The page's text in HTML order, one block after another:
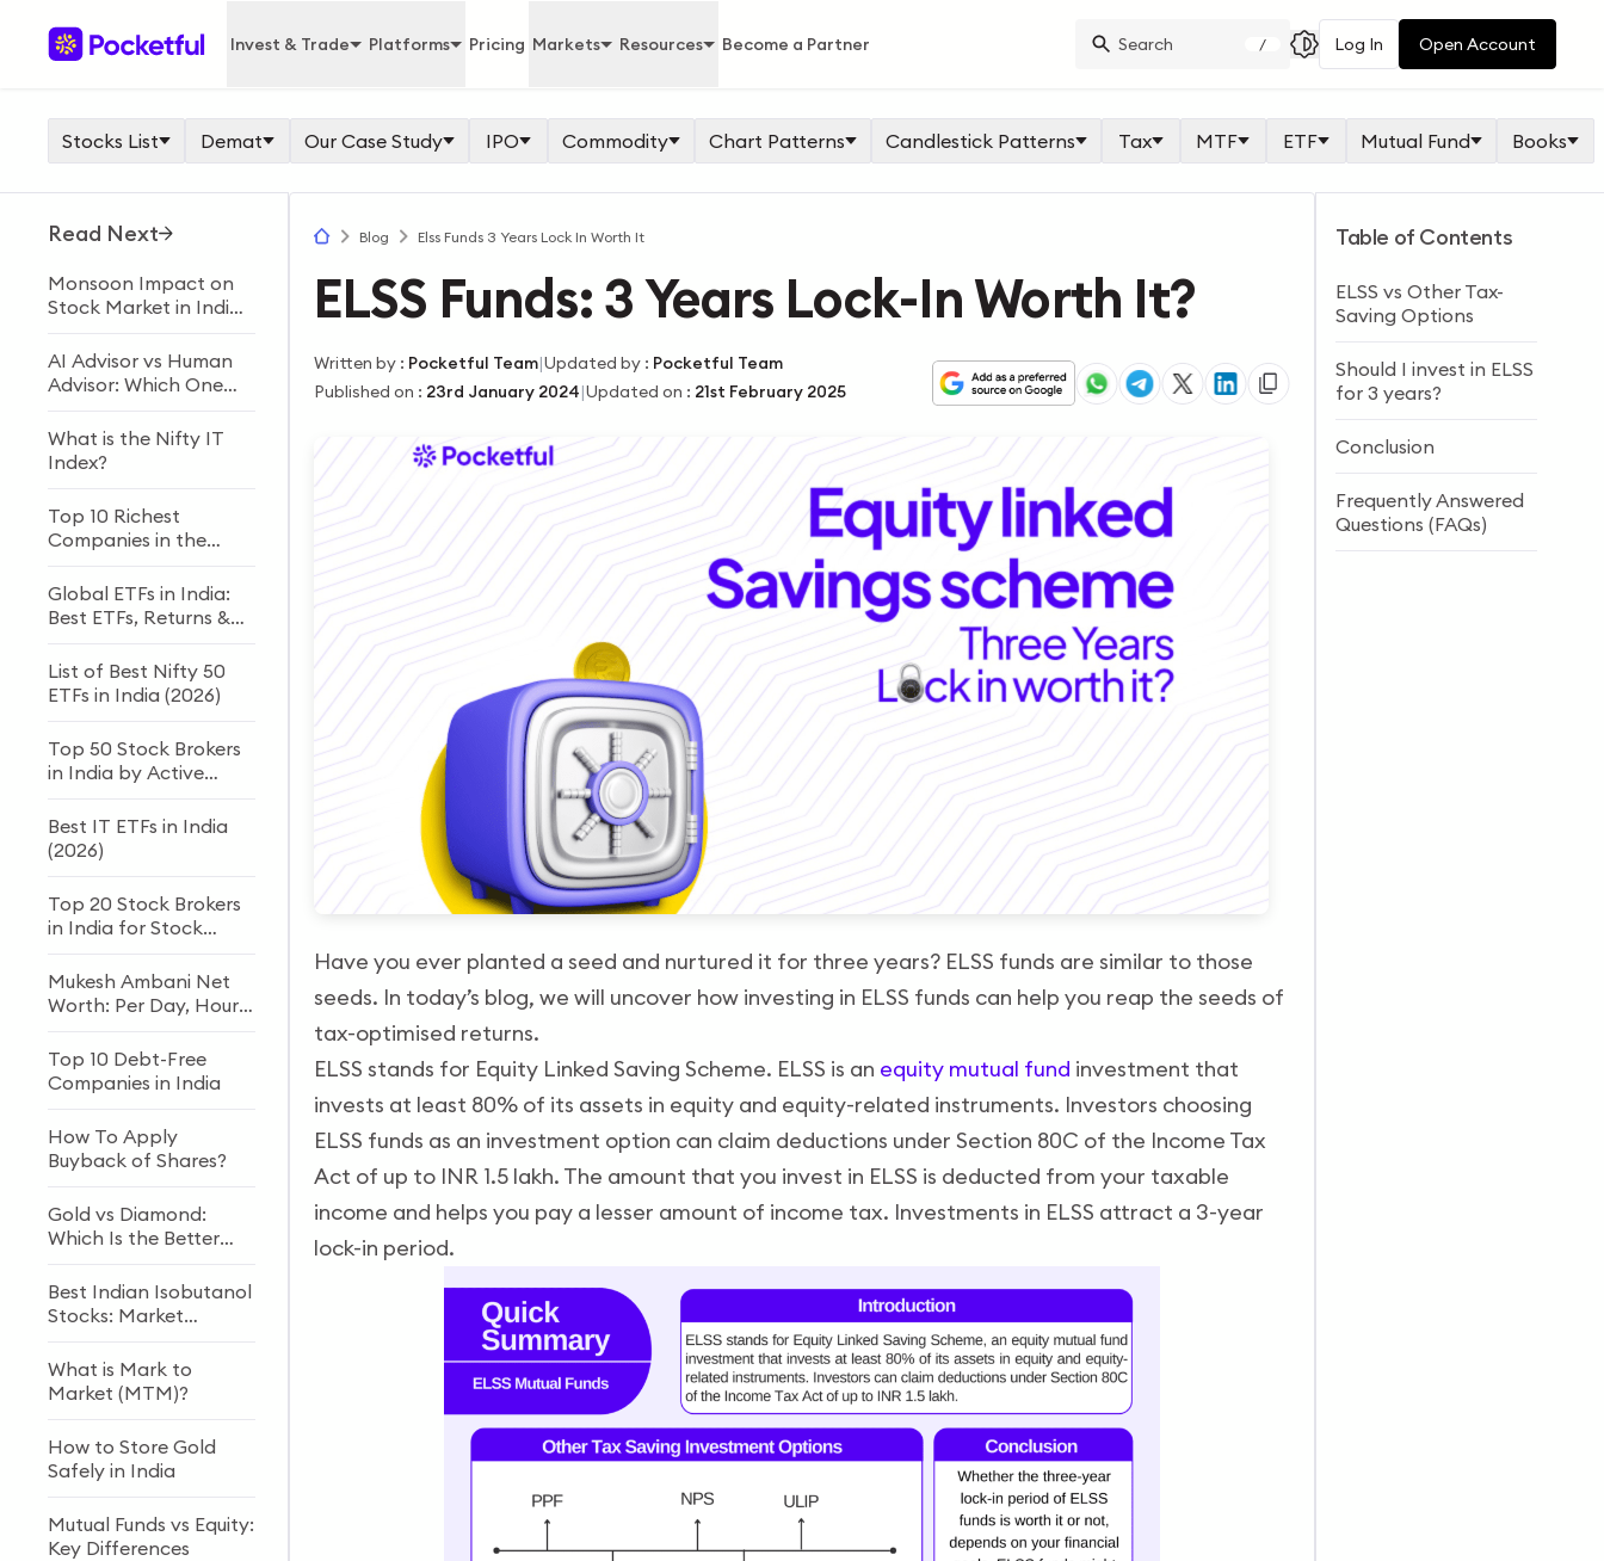
Invest & Trade Platforms Pricing Markets Resources Become a Partner / Log In Open Account
Stocks List Demat Our Case Study IPO Commodity Chart Patterns Candlestick Patterns Tax MTF ETF Mutual Fund Books
Read Next
Monsoon Impact on
Stock Market in India
AI Advisor vs Human
Advisor: Which One
What is the Nifty IT
Index?
Top 10 Richest
Companies in the
Global ETFs in India:
Best ETFs, Returns &
List of Best Nifty 50
ETFs in India (2026)
Top 50 Stock Brokers
in India by Active
Best IT ETFs in India
(2026)
Top 20 Stock Brokers
in India for Stock
Mukesh Ambani Net
Worth: Per Day, Hour
(2026)
Top 10 Debt-Free
Companies in India
How To Apply
Buyback of Shares?
Gold vs Diamond:
Which Is the Better
Best Indian Isobutanol
Stocks: Market
Outlook
What is Mark to
Market (MTM)?
How to Store Gold
Safely in India
Mutual Funds vs Equity:
Key Differences
Blog Elss Funds 3 Years Lock In Worth It
ELSS Funds: 3 Years Lock-In Worth It?
Written by: Pocketful Team|Updated by: Pocketful Team
Published on : 23rd January 2024|Updated on : 21st February 2025
Have you ever planted a seed and nurtured it for three years? ELSS funds are similar to those
seeds. In today’s blog, we will uncover how investing in ELSS funds can help you reap the seeds of
tax-optimised returns.
ELSS stands for Equity Linked Saving Scheme. ELSS is an equity mutual fund investment that
invests at least 80% of its assets in equity and equity-related instruments. Investors choosing
ELSS funds as an investment option can claim deductions under Section 80C of the Income Tax
Act of up to INR 1.5 lakh. The amount that you invest in ELSS is deducted from your taxable
income and helps you pay a lesser amount of income tax. Investments in ELSS attract a 3-year
lock-in period.
Table of Contents
ELSS vs Other Tax-
Saving Options
Should I invest in ELSS
for 3 years?
Conclusion
Frequently Answered
Questions (FAQs)